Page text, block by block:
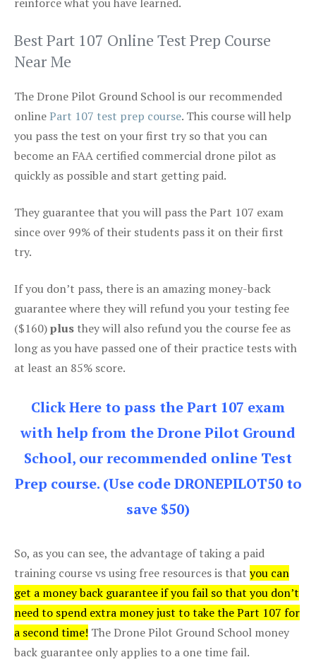
Best Part 107 Online Test Prep Course
Near Me
The Drone Pilot Ground School is our recommended
onlinePart 107 test prep course. This course will help
you pass the test on your first try so that you can
become an FAA certified commercial drone pilot as
quickly as possible and start getting paid.
They guarantee that you will pass the Part 107 exam
since over 99% of their students pass it on their first
try.
If you don’t pass, there is an amazing money-back
guarantee where they will refund you your testing fee
($160)plus they will also refund you the course fee as
long as you have passed one of their practice tests with
at least an 85% score.
Click Here to pass the Part 107 exam
with help from the Drone Pilot Ground
School, our recommended online Test
Prep course. (Use code DRONEPILOT50 to
save $50)
So, as you can see, the advantage of taking a paid
training course vs using free resources is that you can
get a money back guarantee if you fail so that you don’t
need to spend extra money just to take the Part 107 for
a second time! The Drone Pilot Ground School money
back guarantee only applies to a one time fail.